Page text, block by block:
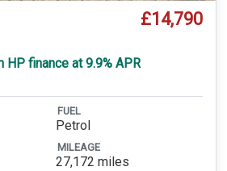
£14,790
HP finance at 9.9% APR
FUEL
Petrol
MILEAGE
27,172 miles